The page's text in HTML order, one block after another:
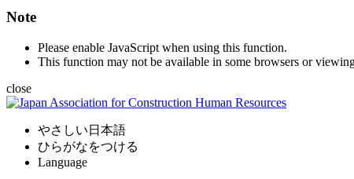
Note
Please enable JavaScript when using this function.
This function may not be available in some browsers or
close
やさしい日本語
ひらがなをつける
Language